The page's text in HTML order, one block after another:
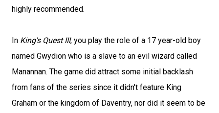
highly recommended.
In King's Quest III, you play the role of a 17 year-old boy
named Gwydion who is a slave to an evil wizard called
Manannan. The game did attract some initial backlash
from fans of the series since it didn't feature King
Graham or the kingdom of Daventry, nor did it seem to be